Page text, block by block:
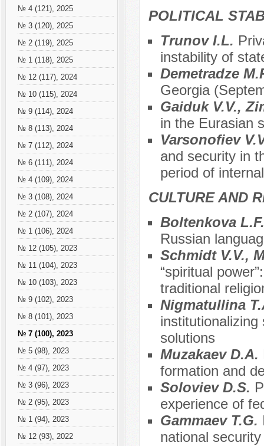
№ 4 (121), 2025
№ 3 (120), 2025
№ 2 (119), 2025
№ 1 (118), 2025
№ 12 (117), 2024
№ 10 (115), 2024
№ 9 (114), 2024
№ 8 (113), 2024
№ 7 (112), 2024
№ 6 (111), 2024
№ 4 (109), 2024
№ 3 (108), 2024
№ 2 (107), 2024
№ 1 (106), 2024
№ 12 (105), 2023
№ 11 (104), 2023
№ 10 (103), 2023
№ 9 (102), 2023
№ 8 (101), 2023
№ 7 (100), 2023
№ 5 (98), 2023
№ 4 (97), 2023
№ 3 (96), 2023
№ 2 (95), 2023
№ 1 (94), 2023
№ 12 (93), 2022
POLITICAL
Trunov I.L.
instability of
Demetradze
Georgia
Gaiduk V.V.,
in the Eurasian
Varsonofiev
and security in
period of
CULTURE AND
Boltenkova
Russian
Schmidt V.V.,
“spiritual
traditional
Nigmatullina
solutions
Muzakaev D.A.
formation and
Soloviev D.S.
experience of
Gammaev T.G.
national